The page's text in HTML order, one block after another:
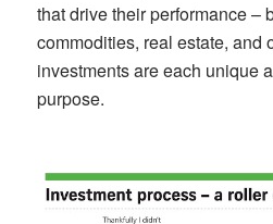
that drive their performance –
commodities, real estate, and
investments are each unique
purpose.